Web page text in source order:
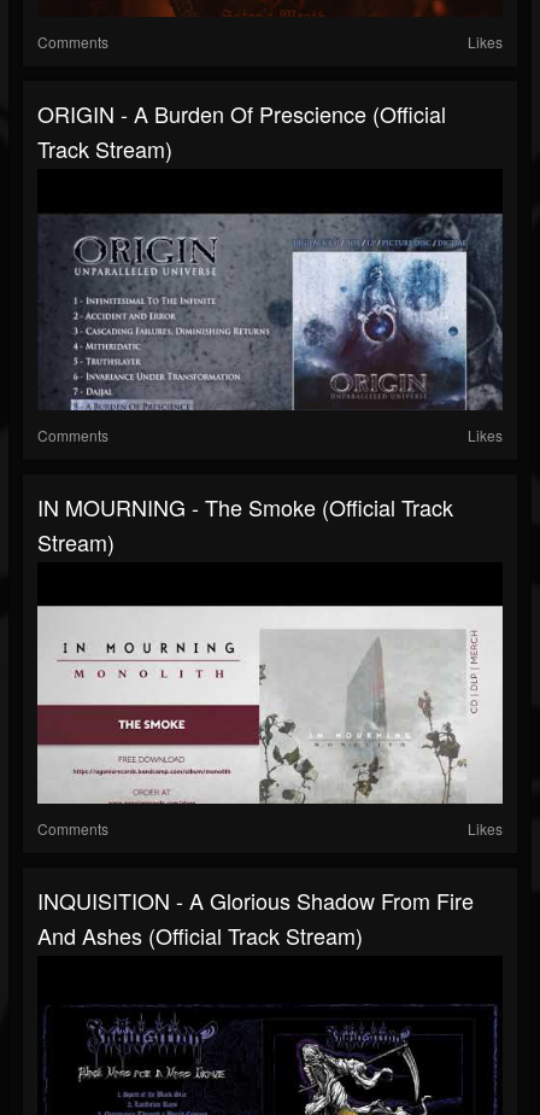
Comments Likes
ORIGIN - A Burden Of Prescience (Official
Track Stream)
Comments Likes
IN MOURNING - The Smoke (Official Track
Stream)
Comments Likes
INQUISITION - A Glorious Shadow From Fire
And Ashes (Official Track Stream)